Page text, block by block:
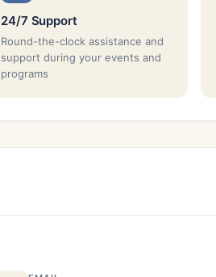
24/7 Support
Round-the-clock assistance and
support during your events and
programs